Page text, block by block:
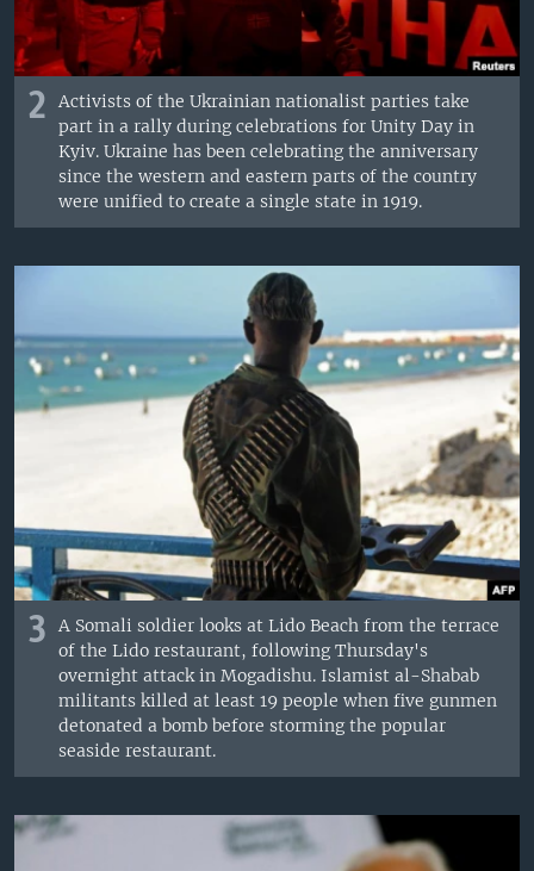
2
Activists of the Ukrainian nationalist parties take
part in a rally during celebrations for Unity Day in
Kyiv. Ukraine has been celebrating the anniversary
since the western and eastern parts of the country
were unified to create a single state in 1919.
3
A Somali soldier looks at Lido Beach from the terrace
of the Lido restaurant, following Thursday's
overnight attack in Mogadishu. Islamist al-Shabab
militants killed at least 19 people when five gunmen
detonated a bomb before storming the popular
seaside restaurant.